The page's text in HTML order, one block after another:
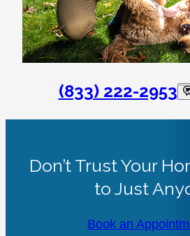
(833) 222-2953
Don’t Trust Your
to Just
Book an